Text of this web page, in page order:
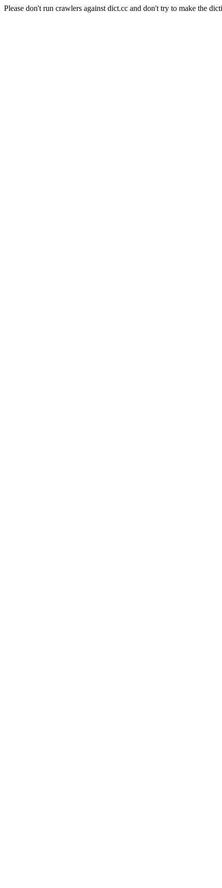
Please don't run crawlers against dict.cc and don't try to make the